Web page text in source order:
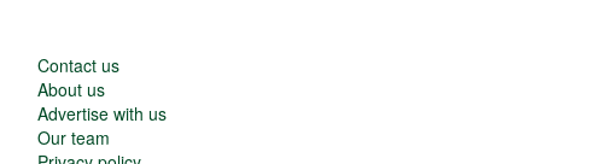
Contact us
About us
Advertise with us
Our team